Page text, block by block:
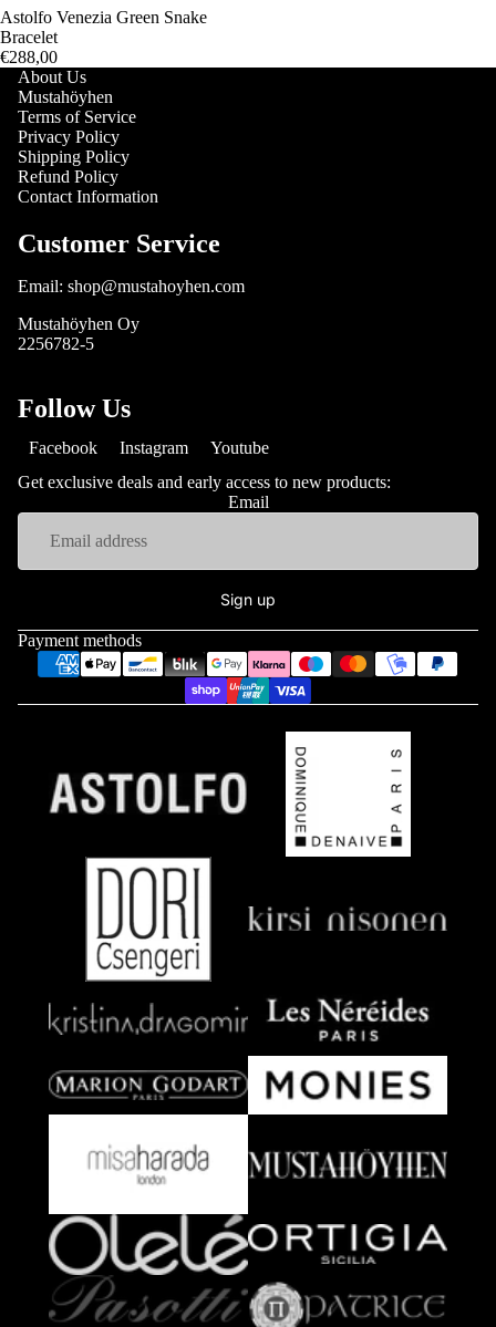
Astolfo Venezia Green Snake
Bracelet
€288,00
About Us
Mustahöyhen
Terms of Service
Privacy Policy
Shipping Policy
Refund Policy
Contact Information
Customer Service
Email: shop@mustahoyhen.com
Mustahöyhen Oy
2256782-5
Follow Us
Facebook Instagram
Youtube
Get exclusive deals and early access to new products:
Email
Sign up
Payment methods